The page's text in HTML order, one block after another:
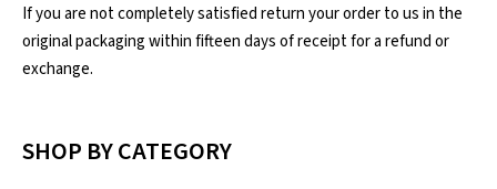
If you are not completely satisfied return your order to us in the
original packaging within fifteen days of receipt for a refund or
exchange.
SHOP BY CATEGORY